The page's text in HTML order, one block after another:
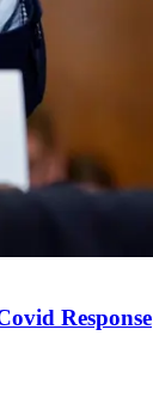
Response